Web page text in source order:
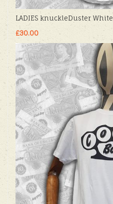
LADIES knuckleDuster White
£30.00